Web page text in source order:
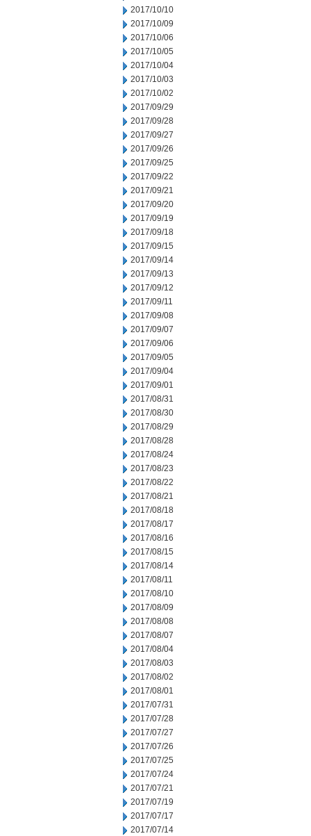
2017/10/10
2017/10/09
2017/10/06
2017/10/05
2017/10/04
2017/10/03
2017/10/02
2017/09/29
2017/09/28
2017/09/27
2017/09/26
2017/09/25
2017/09/22
2017/09/21
2017/09/20
2017/09/19
2017/09/18
2017/09/15
2017/09/14
2017/09/13
2017/09/12
2017/09/11
2017/09/08
2017/09/07
2017/09/06
2017/09/05
2017/09/04
2017/09/01
2017/08/31
2017/08/30
2017/08/29
2017/08/28
2017/08/24
2017/08/23
2017/08/22
2017/08/21
2017/08/18
2017/08/17
2017/08/16
2017/08/15
2017/08/14
2017/08/11
2017/08/10
2017/08/09
2017/08/08
2017/08/07
2017/08/04
2017/08/03
2017/08/02
2017/08/01
2017/07/31
2017/07/28
2017/07/27
2017/07/26
2017/07/25
2017/07/24
2017/07/21
2017/07/19
2017/07/17
2017/07/14